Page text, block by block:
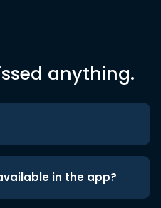
anything.
in the app?